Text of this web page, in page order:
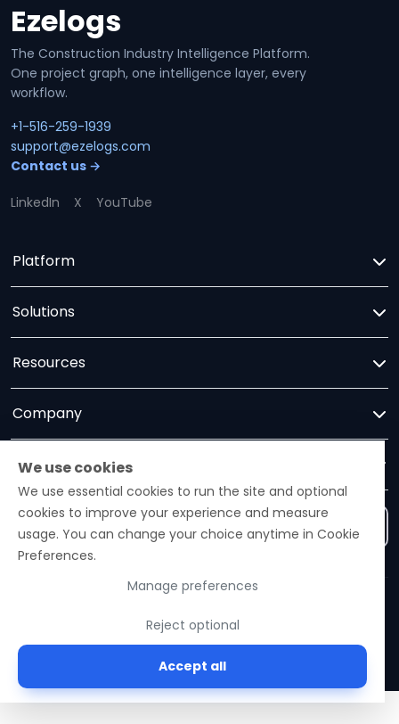
We use cookies
We use essential cookies to run the site and optional
cookies to improve your experience and measure
usage. You can change your choice anytime in Cookie
Preferences.
Manage preferences
Reject optional
Accept all
Site footer
Ezelogs
The Construction Industry Intelligence Platform.
One project graph, one intelligence layer, every
workflow.
+1-516-259-1939
support@ezelogs.com
Contact us →
LinkedIn X YouTube
Platform
Solutions
Resources
Company
Trust
Contact us
© 2026 Ezelogs. Construction Industry Intelligence™.